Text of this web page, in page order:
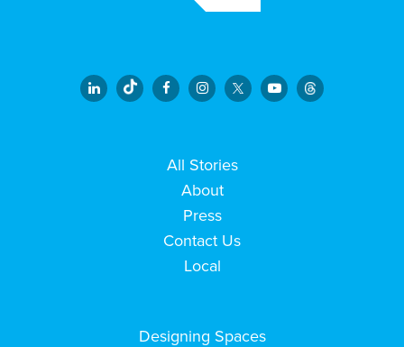
All Stories
About
Press
Contact Us
Local
Designing Spaces